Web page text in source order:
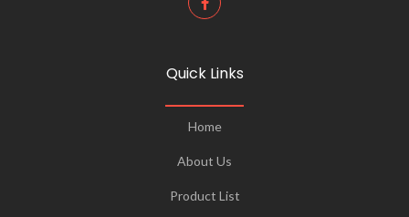
Quick Links
Home
About Us
Product List